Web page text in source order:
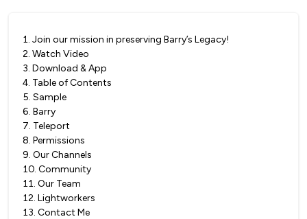
1. Join our mission in preserving Barry’s Legacy!
2. Watch Video
3. Download & App
4. Table of Contents
5. Sample
6. Barry
7. Teleport
8. Permissions
9. Our Channels
10. Community
11. Our Team
12. Lightworkers
13. Contact Me